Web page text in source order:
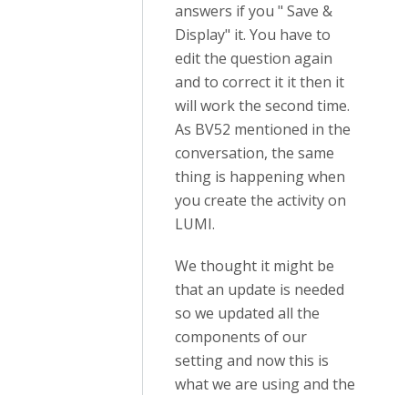
answers if you " Save &
Display" it. You have to
edit the question again
and to correct it it then it
will work the second time.
As BV52 mentioned in the
conversation, the same
thing is happening when
you create the activity on
LUMI.
We thought it might be
that an update is needed
so we updated all the
components of our
setting and now this is
what we are using and the